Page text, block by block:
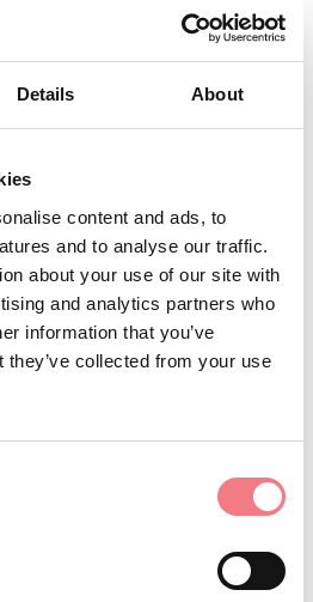
Details About
content and ads, to
and to analyse our traffic.
about your use of our site with
and analytics partners who
information that you’ve
they’ve collected from your use
4, 2026
: Monday, tuesday,
sunday from 07:00
18:00
Friday, saturday, sunday
15:00 to 18:00
23, 2026: Monday,
Friday, saturday, sunday
15:00 to 18:00
18, 2026: Monday,
Friday, saturday, sunday
15:00 to 18:00